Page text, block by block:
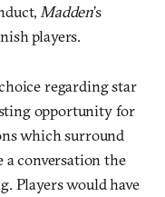
Madden’s
players.
regarding star
opportunity for
which surround
conversation the
Players would have